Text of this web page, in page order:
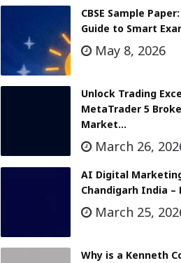
CBSE Sample
Guide to Smart
May 8, 2026
Unlock Trading
MetaTrader 5
Market…
March 26,
AI Digital
Chandigarh India –
March 25,
Why is a Kenneth